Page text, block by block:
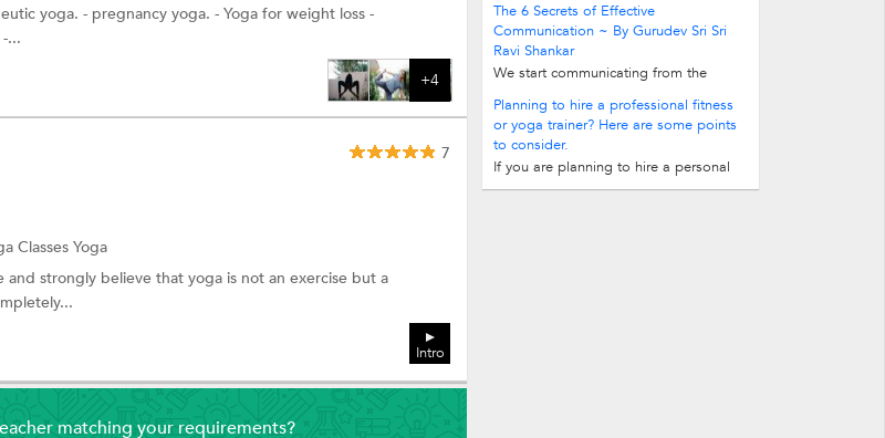
+4
yoga. - pregnancy yoga. - Yoga for weight loss -
...
Intro
7
Classes Yoga
strongly believe that yoga is not an exercise but a
matching your requirements?
The 6 Secrets of Effective
Communication ~ By Gurudev Sri Sri
Ravi Shankar
We start communicating from the
cry is a communication to our mother...
Planning to hire a professional fitness
or yoga trainer? Here are some points
to consider.
If you are planning to hire a personal
fitness trainer or a yoga trainer, here